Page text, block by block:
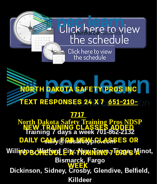
North Dakota Safety Training Pros NDSP
Training 7 days a week701-862-2132
sally@ndsafetypro.com
Williston, Watford City, New Town, Tioga, Minot,
Bismarck, Fargo
Dickinson, Sidney, Crosby, Glendive, Belfield,
Killdeer
NORTH DAKOTA SAFETY PROS INC
TEXT RESPONSES 24 X 7 651-210-
7717
NEW TRAINING CLASSES ADDED
DAILY CALL FOR NEW CLASSES OR
TO SCHEDULE A TRAINING 7 DAYS A
WEEK